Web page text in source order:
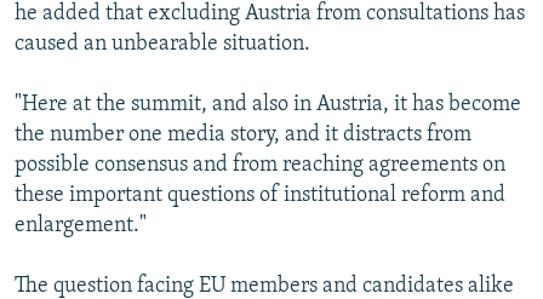
he added that excluding Austria from consultations has
caused an unbearable situation.
"Here at the summit, and also in Austria, it has become
the number one media story, and it distracts from
possible consensus and from reaching agreements on
these important questions of institutional reform and
enlargement."
The question facing EU members and candidates alike